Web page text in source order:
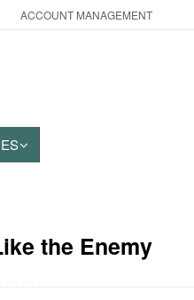
ACCOUNT MANAGEMENT
the Enemy